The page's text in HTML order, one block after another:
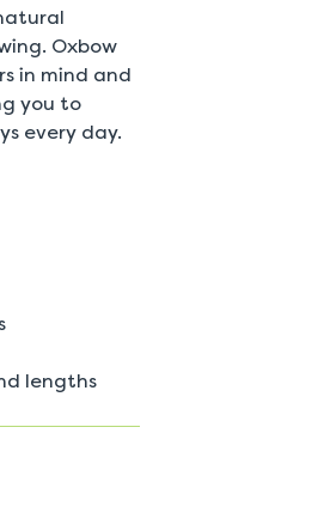
Oxbow
in mind and
you to
every day.
lengths